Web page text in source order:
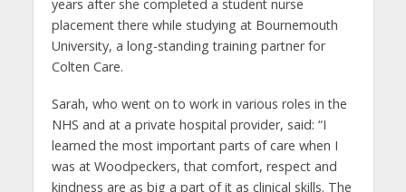
years after she completed a student nurse
placement there while studying at Bournemouth
University, a long-standing training partner for
Colten Care.
Sarah, who went on to work in various roles in the
NHS and at a private hospital provider, said: “I
learned the most important parts of care when I
was at Woodpeckers, that comfort, respect and
kindness are as big a part of it as clinical skills. The